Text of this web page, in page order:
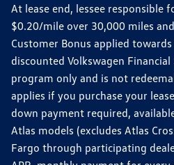
At lease end, lessee responsible
$0.20/mile over 30,000 miles
Customer Bonus applied
discounted Volkswagen Financial
program only and is not
applies if you purchase your
down payment required,
Atlas models (excludes Atlas
Fargo through participating